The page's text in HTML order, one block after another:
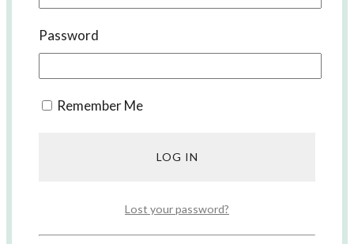
Our Guide to Learn Japanese
Password
Remember Me
Lost your password?